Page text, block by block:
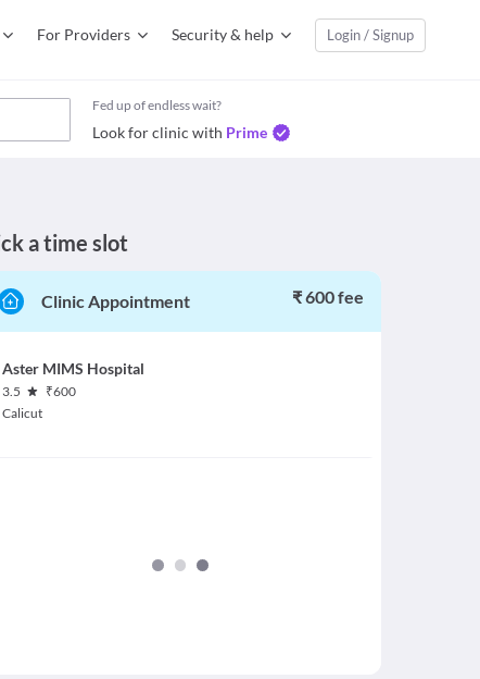
For Providers Security & help Login / Signup
Fed up of endless wait?
Look for clinic with Prime
a time slot
Clinic Appointment ₹ 600 fee
Aster MIMS Hospital
3.5 ₹600
Calicut